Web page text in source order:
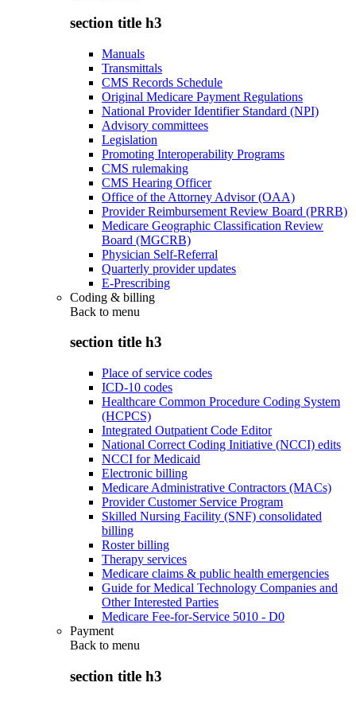
section title h3
Manuals
Transmittals
CMS Records Schedule
Original Medicare Payment Regulations
National Provider Identifier Standard (NPI)
Advisory committees
Legislation
Promoting Interoperability Programs
CMS rulemaking
CMS Hearing Officer
Office of the Attorney Advisor (OAA)
Provider Reimbursement Review Board (PRRB)
Medicare Geographic Classification Review
Board (MGCRB)
Physician Self-Referral
Quarterly provider updates
E-Prescribing
Coding & billing
Back to menu
section title h3
Place of service codes
ICD-10 codes
Healthcare Common Procedure Coding System
(HCPCS)
Integrated Outpatient Code Editor
National Correct Coding Initiative (NCCI) edits
NCCI for Medicaid
Electronic billing
Medicare Administrative Contractors (MACs)
Provider Customer Service Program
Skilled Nursing Facility (SNF) consolidated
billing
Roster billing
Therapy services
Medicare claims & public health emergencies
Guide for Medical Technology Companies and
Other Interested Parties
Medicare Fee-for-Service 5010 - D0
Payment
Back to menu
section title h3